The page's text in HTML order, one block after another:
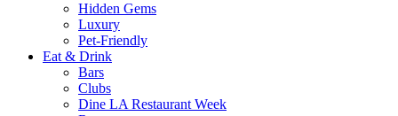
Hidden Gems
Luxury
Pet-Friendly
Eat & Drink
Bars
Clubs
Dine LA Restaurant Week